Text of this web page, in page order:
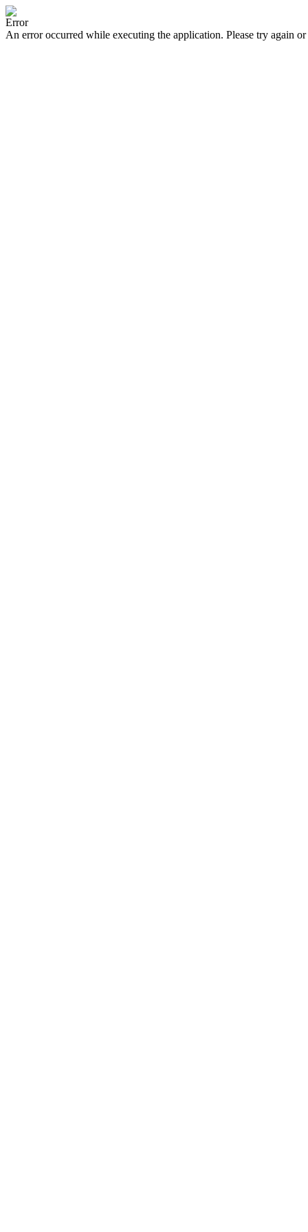
Error
An error occurred while executing the application. Please try again